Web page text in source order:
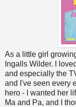
As a little girl
Ingalls Wilder. I
and especially the
and I've seen every
hero - I wanted her
Ma and Pa, and I